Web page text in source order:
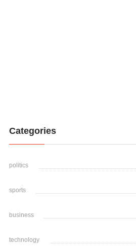
Categories
politics
sports
business
technology